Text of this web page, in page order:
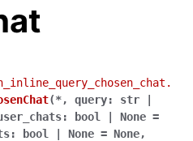
(*, query: str
: bool None =
: bool None = None,